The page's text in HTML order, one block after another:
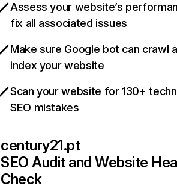
Assess your website’s
fix all associated issues
Make sure Google bot can crawl
index your website
Scan your website for 130+
SEO mistakes
century21.pt
SEO Audit and Website
Check